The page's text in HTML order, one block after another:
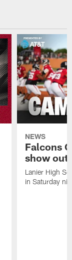
NEWS
Falcons
show out
Lanier High
in Saturday